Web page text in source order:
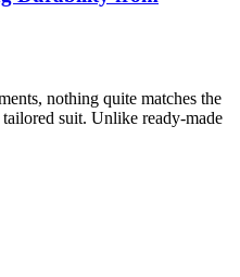
nothing quite matches the
suit. Unlike ready-made